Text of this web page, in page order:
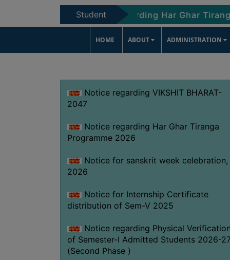
Student
Zone
Notice regarding Har Ghar Tiranga
HOME ABOUT ADMINISTRATION
Notice regarding VIKSHIT BHARAT-
2047
Notice regarding Har Ghar Tiranga
Programme 2026
Notice for sanskrit week celebration,
2026
Notice for Internship Certificate
distribution of Sem-V 2025
Notice regarding Physical
of Semester-I Admitted Students 2026-
(Second Phase )